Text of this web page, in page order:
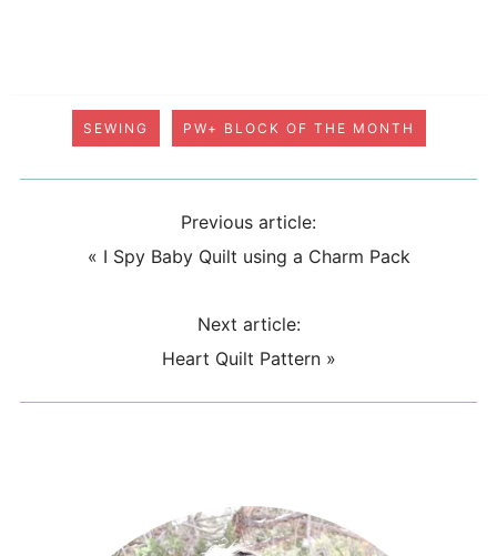
SEWING PW+ BLOCK OF THE MONTH
Previous article:
« I Spy Baby Quilt using a Charm Pack
Next article:
Heart Quilt Pattern»